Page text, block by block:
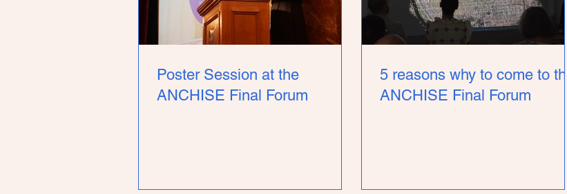
Poster Session at the
ANCHISE Final Forum
5 reasons why to come to the
ANCHISE Final Forum